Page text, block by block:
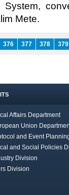
System,
Mete.​
376 377 378 379
Affairs Department
Union
and Event
and Social Policies
Division
Division